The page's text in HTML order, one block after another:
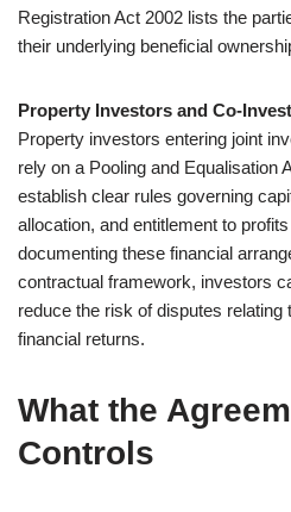
Registration Act 2002 lists the
their underlying beneficial
Property Investors and Co-
Property investors entering joint
rely on a Pooling and Equalisation
establish clear rules governing
allocation, and entitlement to
documenting these financial
contractual framework, investors
reduce the risk of disputes
financial returns.
What the
Controls